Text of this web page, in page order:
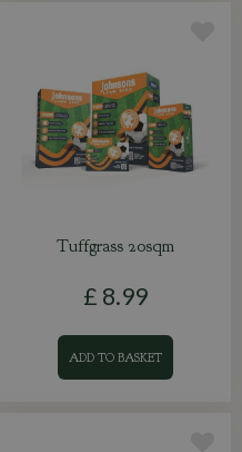
Tuffgrass 20sqm
£ 8.99
ADD TO BASKET